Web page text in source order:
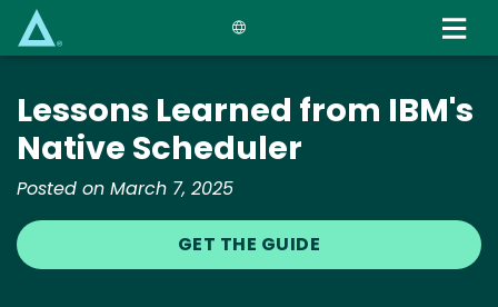
content
Lessons Learned from IBM's
Native Scheduler
Posted on March 7, 2025
GET THE GUIDE